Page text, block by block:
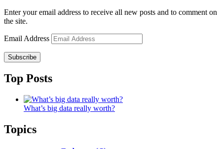
Enter your email address to receive all new posts and to comment on
the site.
Email Address
Subscribe
Top Posts
What’s big data really worth?
Topics